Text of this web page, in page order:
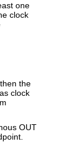
one
clock
the
clock
OUT